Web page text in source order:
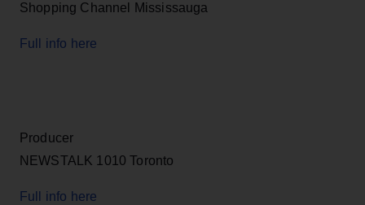
Shopping Channel Mississauga
Full info here
Producer
NEWSTALK 1010 Toronto
Full info here